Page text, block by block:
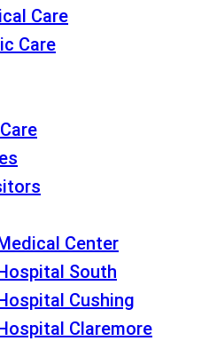
Care
Care
Center
South
Cushing
Claremore